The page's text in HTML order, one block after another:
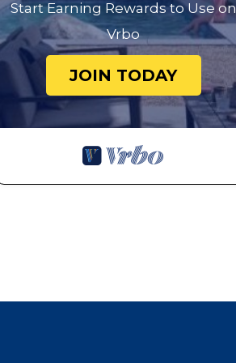
Start Earning Rewards to Use on
Vrbo
JOIN TODAY